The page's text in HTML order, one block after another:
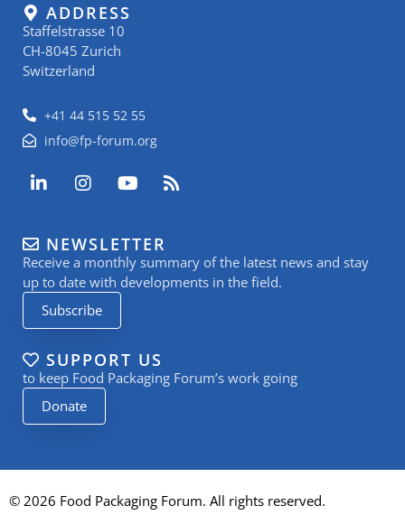
ADDRESS
Staffelstrasse 10
CH-8045 Zurich
Switzerland
+41 44 515 52 55
info@fp-forum.org
L
i
e
d
i
n
-
i
n
I
n
a
g
r
a
m
Y
o
u
b
e
R
s
NEWSLETTER
Receive a monthly summary of the latest news and stay
up to date with developments in the field.
Subscribe
SUPPORT US
to keep Food Packaging Forum’s work going
Donate
© 2026 Food Packaging Forum. All rights reserved.